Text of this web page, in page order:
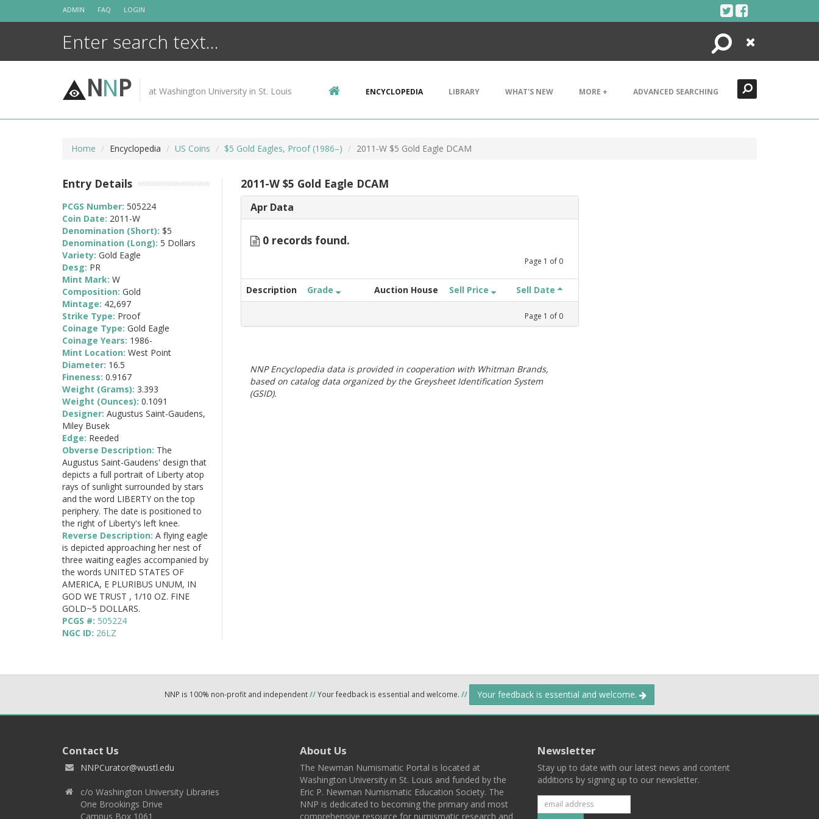
ADMIN FAQ LOGIN
Search
Close
NNP at Washington University in St. Louis ENCYCLOPEDIA LIBRARY WHAT'S NEW MORE + ADVANCED SEARCHING
Home Encyclopedia US Coins $5 Gold Eagles, Proof (1986–) 2011-W $5 Gold Eagle DCAM
2011-W $5 Gold Eagle DCAM
Apr Data
0 records found.
Page 1 of 0
Description Grade Auction House Sell Price Sell Date
Page 1 of 0
NNP Encyclopedia data is provided in cooperation with Whitman Brands,
based on catalog data organized by the Greysheet Identification System
(GSID).
Entry Details
PCGS Number: 505224
Coin Date: 2011-W
Denomination (Short): $5
Denomination (Long): 5 Dollars
Variety: Gold Eagle
Desg: PR
Mint Mark: W
Composition: Gold
Mintage: 42,697
Strike Type: Proof
Coinage Type: Gold Eagle
Coinage Years: 1986-
Mint Location: West Point
Diameter: 16.5
Fineness: 0.9167
Weight (Grams): 3.393
Weight (Ounces): 0.1091
Designer: Augustus Saint-Gaudens,
Miley Busek
Edge: Reeded
Obverse Description: The
Augustus Saint-Gaudens' design that
depicts a full portrait of Liberty atop
rays of sunlight surrounded by stars
and the word LIBERTY on the top
periphery. The date is positioned to
the right of Liberty's left knee.
Reverse Description: A flying eagle
is depicted approaching her nest of
three waiting eagles accompanied by
the words UNITED STATES OF
AMERICA, E PLURIBUS UNUM, IN
GOD WE TRUST , 1/10 OZ. FINE
GOLD~5 DOLLARS.
PCGS #: 505224
NGC ID: 26LZ
NNP is 100% non-profit and independent//Your feedback is essential and welcome. // Your feedback is essential and welcome.
Contact Us
NNPCurator@wustl.edu
c/o Washington University Libraries
One Brookings Drive
Campus Box 1061
About Us
The Newman Numismatic Portal is located at
Washington University in St. Louis and funded by the
Eric P. Newman Numismatic Education Society. The
NNP is dedicated to becoming the primary and most
comprehensive resource for numismatic research and
Newsletter
Stay up to date with our latest news and content
additions by signing up to our newsletter.